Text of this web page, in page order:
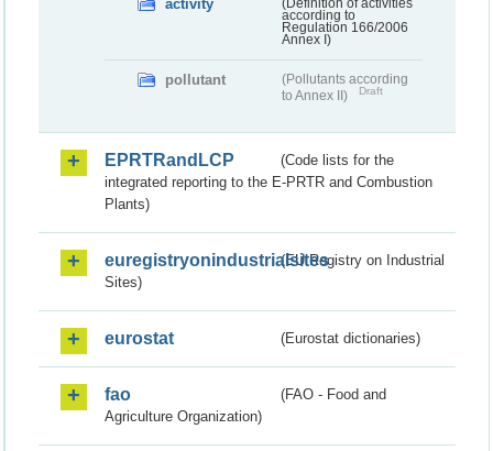
activity
(Definition of activities
according to
Regulation 166/2006
Annex I)
pollutant
(Pollutants according
to Annex II)
Draft
EPRTRandLCP
(Code lists for the
integrated reporting to the E-PRTR and Combustion
Plants)
euregistryonindustrialsites(EU Registry on Industrial
Sites)
eurostat (Eurostat dictionaries)
fao
(FAO - Food and
Agriculture Organization)